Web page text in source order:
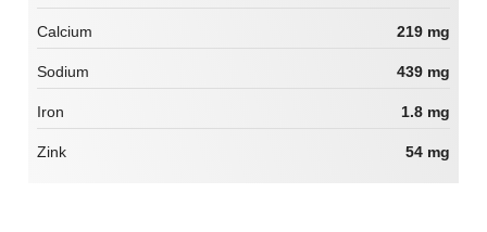
Calcium 219 mg
Sodium 439 mg
Iron 1.8 mg
Zink 54 mg